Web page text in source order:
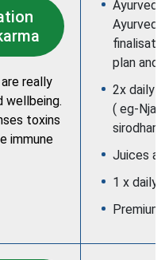
really
wellbeing.
toxins
immune
plan and
2x daily
( eg-
Juices
1 x daily